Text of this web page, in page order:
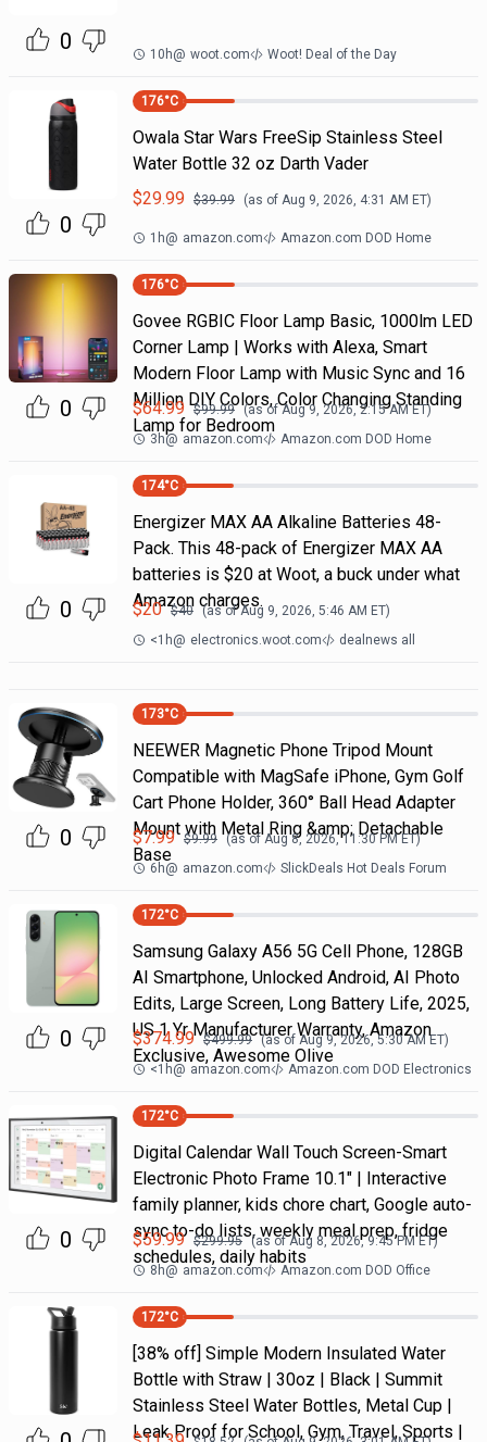
0 10h@ woot.com Woot! Deal of the Day
0
176°C
Owala Star Wars FreeSip Stainless Steel
Water Bottle 32 oz Darth Vader
$29.99 $39.99 (as of Aug 9, 2026, 4:31 AM ET)
1h@ amazon.com Amazon.com DOD Home
0
176°C
Govee RGBIC Floor Lamp Basic, 1000lm LED
Corner Lamp | Works with Alexa, Smart
Modern Floor Lamp with Music Sync and 16
Million DIY Colors, Color Changing Standing
Lamp for Bedroom
$64.99 $99.99 (as ofAug 9, 2026, 2:15 AMET)
3h@ amazon.com Amazon.com DOD Home
0
174°C
Energizer MAX AA Alkaline Batteries 48-
Pack. This 48-pack of Energizer MAX AA
batteries is $20 at Woot, a buck under what
Amazon charges.
$20 $40 (as ofAug 9, 2026, 5:46 AM ET)
<1h@ electronics.woot.com dealnews all
0
173°C
NEEWER Magnetic Phone Tripod Mount
Compatible with MagSafe iPhone, Gym Golf
Cart Phone Holder, 360° Ball Head Adapter
Mount with Metal Ring &amp; Detachable
Base
$7.99 $9.99 (as ofAug 8, 2026, 11:30 PMET)
6h@ amazon.com SlickDeals Hot Deals Forum
0
172°C
Samsung Galaxy A56 5G Cell Phone, 128GB
AI Smartphone, Unlocked Android, AI Photo
Edits, Large Screen, Long Battery Life, 2025,
US 1 Yr Manufacturer Warranty, Amazon
Exclusive, Awesome Olive
$374.99 $499.99 (as of Aug 9, 2026, 5:30 AMET)
<1h@ amazon.com Amazon.com DOD Electronics
0
172°C
Digital Calendar Wall Touch Screen-Smart
Electronic Photo Frame 10.1" | Interactive
family planner, kids chore chart, Google auto-
sync to-do lists, weekly meal prep, fridge
schedules, daily habits
$59.99 $299.95 (as ofAug 8, 2026, 9:45 PMET)
8h@ amazon.com Amazon.com DOD Office
172°C
[38% off] Simple Modern Insulated Water
Bottle with Straw | 30oz | Black | Summit
Stainless Steel Water Bottles, Metal Cup |
Leak Proof for School, Gym, Travel, Sports |